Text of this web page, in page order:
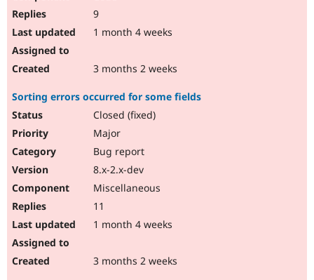
9
1 month 4 weeks
3 months 2 weeks
Sorting errors occurred for some fields
Closed (fixed)
Major
Bug report
8.x-2.x-dev
Miscellaneous
11
1 month 4 weeks
3 months 2 weeks